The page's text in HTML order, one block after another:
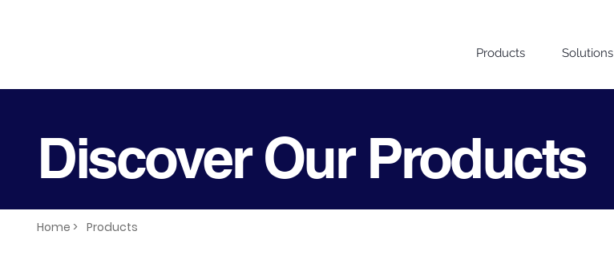
Products Solutions
Discover Our Products
Home > Products